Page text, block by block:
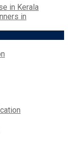
in Kerala
in